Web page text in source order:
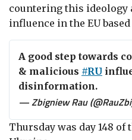
countering this ideology
influence in the EU
A good step towards
& malicious #RU
disinformation.
— Zbigniew Rau
Thursday was day 148 of